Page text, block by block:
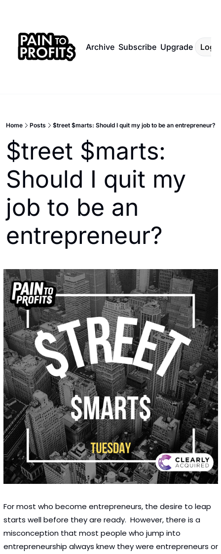
Archive Subscribe Upgrade Log
Home Posts $treet $marts: Should I quit my job to be an entrepreneur?
$treet $marts:
Should I quit my
job to be an
entrepreneur?
For most who become entrepreneurs, the desire to leap
starts well before they are ready.  However, there is a
misconception that most people who jump into
entrepreneurship always knew they were entrepreneurs or